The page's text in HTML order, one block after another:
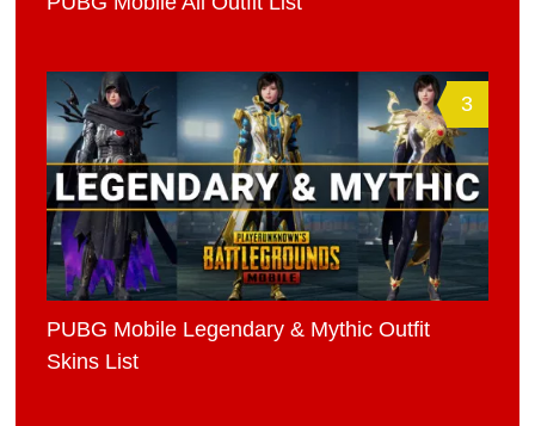
3
PUBG Mobile Legendary & Mythic Outfit
Skins List